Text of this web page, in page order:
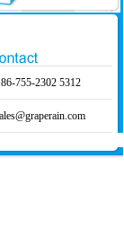
stamp hole
On Module
755-2302 5312